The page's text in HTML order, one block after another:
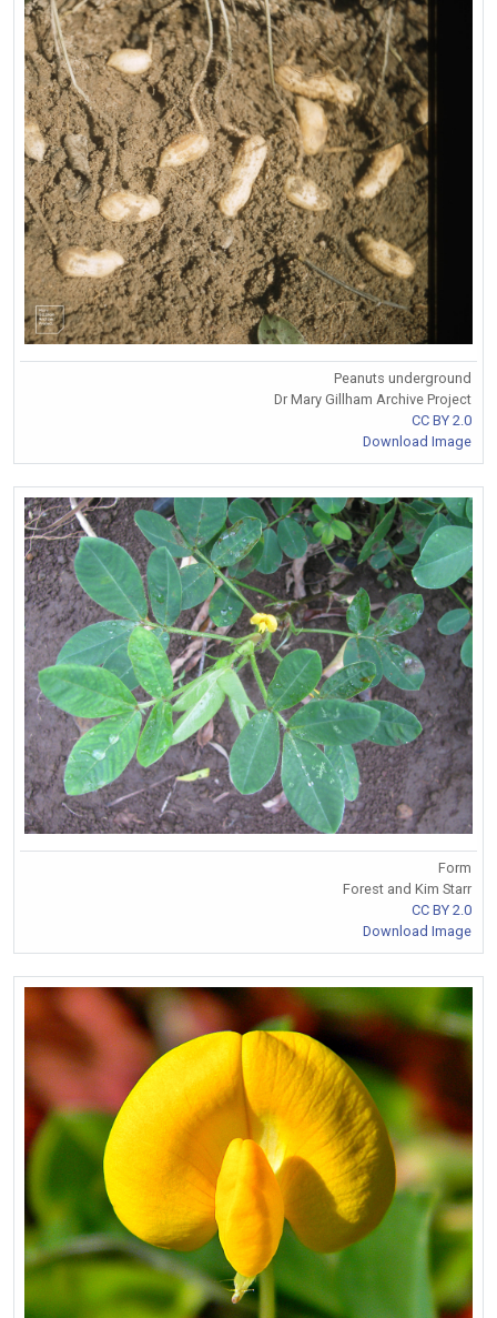
Peanuts underground
Dr Mary Gillham Archive Project
CC BY 2.0
Download Image
Form
Forest and Kim Starr
CC BY 2.0
Download Image